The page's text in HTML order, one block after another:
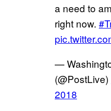
a need to
right now.
—
(@PostLive)
2018